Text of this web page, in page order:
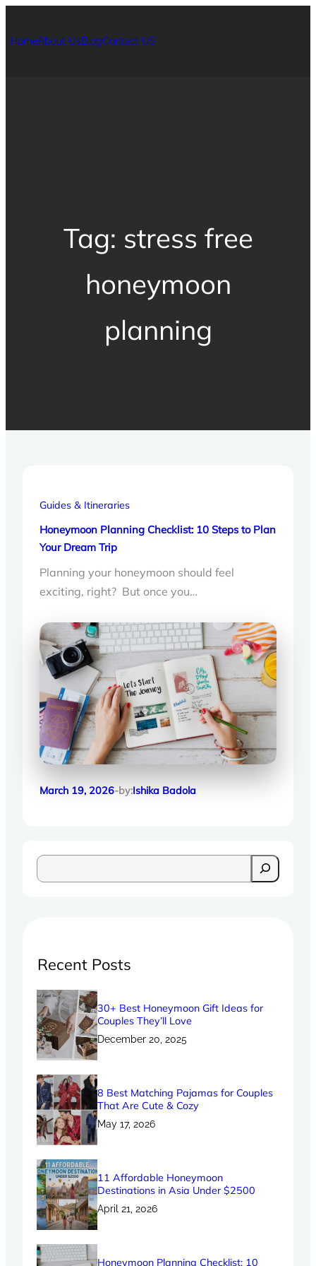
HomeAbout UsBlogContact US
Tag: stress free
honeymoon
planning
Guides & Itineraries
Honeymoon Planning Checklist: 10 Steps to Plan
Your Dream Trip
Planning your honeymoon should feel
exciting, right? But once you…
March 19, 2026-by:Ishika Badola
Recent Posts
30+ Best Honeymoon Gift Ideas for
Couples They’ll Love
December 20, 2025
8 Best Matching Pajamas for Couples
That Are Cute & Cozy
May 17, 2026
11 Affordable Honeymoon
Destinations in Asia Under $2500
April 21, 2026
Honeymoon Planning Checklist: 10